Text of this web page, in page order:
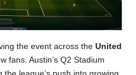
the event across the United
fans. Austin’s Q2 Stadium